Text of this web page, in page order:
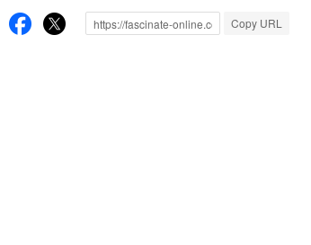
Copy URL